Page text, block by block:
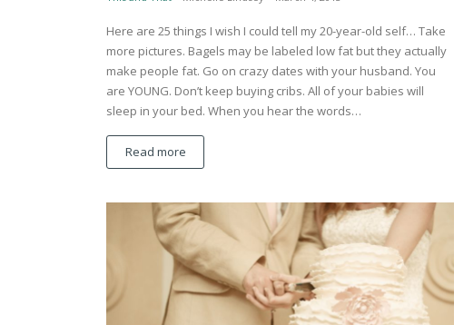
Here are 25 things I wish I could tell my 20-year-old self… Take
more pictures. Bagels may be labeled low fat but they actually
make people fat. Go on crazy dates with your husband. You
are YOUNG. Don’t keep buying cribs. All of your babies will
sleep in your bed. When you hear the words…
Read more